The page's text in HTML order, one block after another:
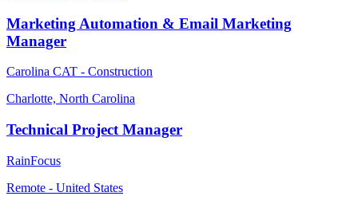
Marketing Automation & Email Marketing
Manager
Carolina CAT - Construction
Charlotte, North Carolina
Technical Project Manager
RainFocus
Remote - United States